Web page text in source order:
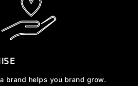
brand helps you brand grow.